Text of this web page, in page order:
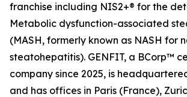
franchise including NIS2+® for the
Metabolic dysfunction-associated
(MASH, formerly known as NASH for
steatohepatitis). GENFIT, a BCorp™
company since 2025, is
and has offices in Paris (France),